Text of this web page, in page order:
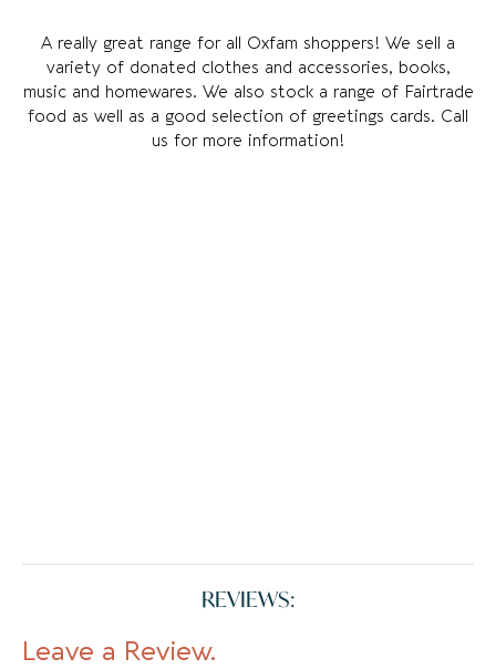
A really great range for all Oxfam shoppers! We sell a
variety of donated clothes and accessories, books,
music and homewares. We also stock a range of Fairtrade
food as well as a good selection of greetings cards. Call
us for more information!
REVIEWS:
Leave a Review.